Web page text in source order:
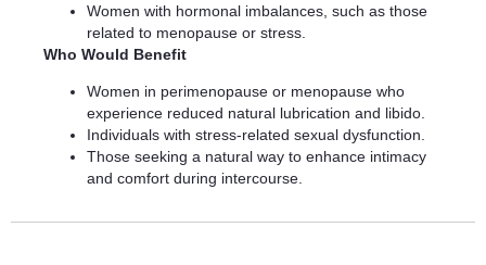
Women with hormonal imbalances, such as those
related to menopause or stress.
Who Would Benefit
Women in perimenopause or menopause who
experience reduced natural lubrication and libido.
Individuals with stress-related sexual dysfunction.
Those seeking a natural way to enhance intimacy
and comfort during intercourse.